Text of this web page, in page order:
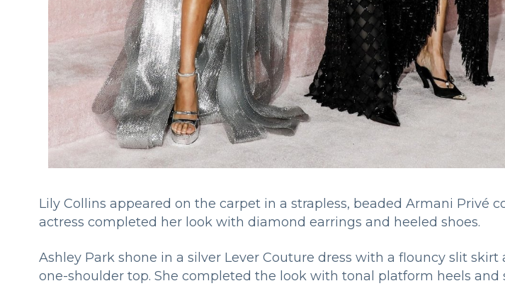
Lily Collins appeared on the carpet in a strapless, beaded Armani Privé
actress completed her look with diamond earrings and heeled shoes.
Ashley Park shone in a silver Lever Couture dress with a flouncy slit skirt
one-shoulder top. She completed the look with tonal platform heels and